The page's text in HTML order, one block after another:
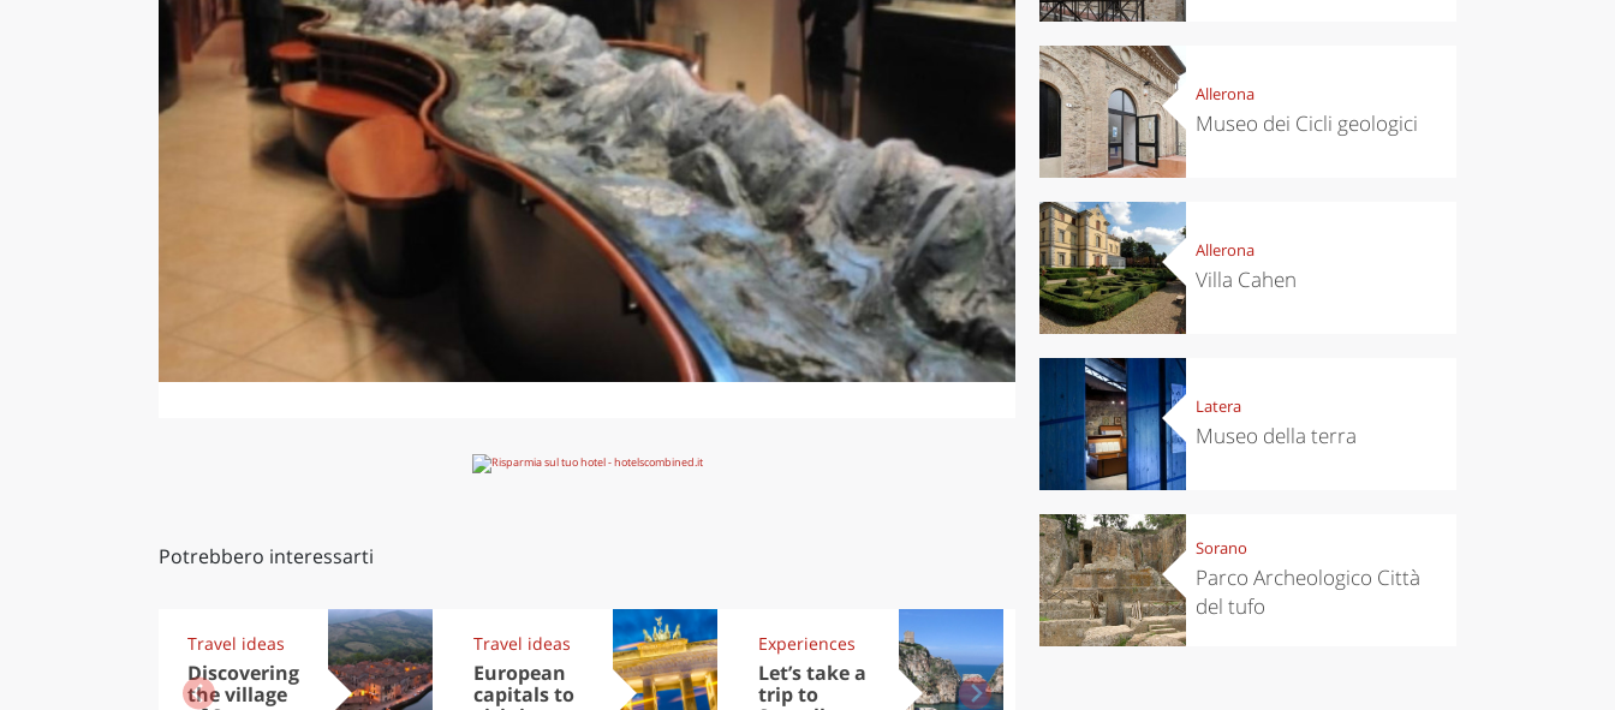
Potrebbero interessarti
Travel ideas
Discovering
the village
Travel ideas
European
capitals to
Experiences
Let’s take a
trip to
Kitchen
Allerona
Museo dei Cicli geologici
Allerona
Villa Cahen
Latera
Museo della terra
Sorano
Parco Archeologico Città
del tufo